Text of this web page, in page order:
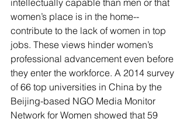
intellectually capable than men or that
women’s place is in the home--
contribute to the lack of women in top
jobs. These views hinder women’s
professional advancement even before
they enter the workforce. A 2014 survey
of 66 top universities in China by the
Beijing-based NGO Media Monitor
Network for Women showed that 59